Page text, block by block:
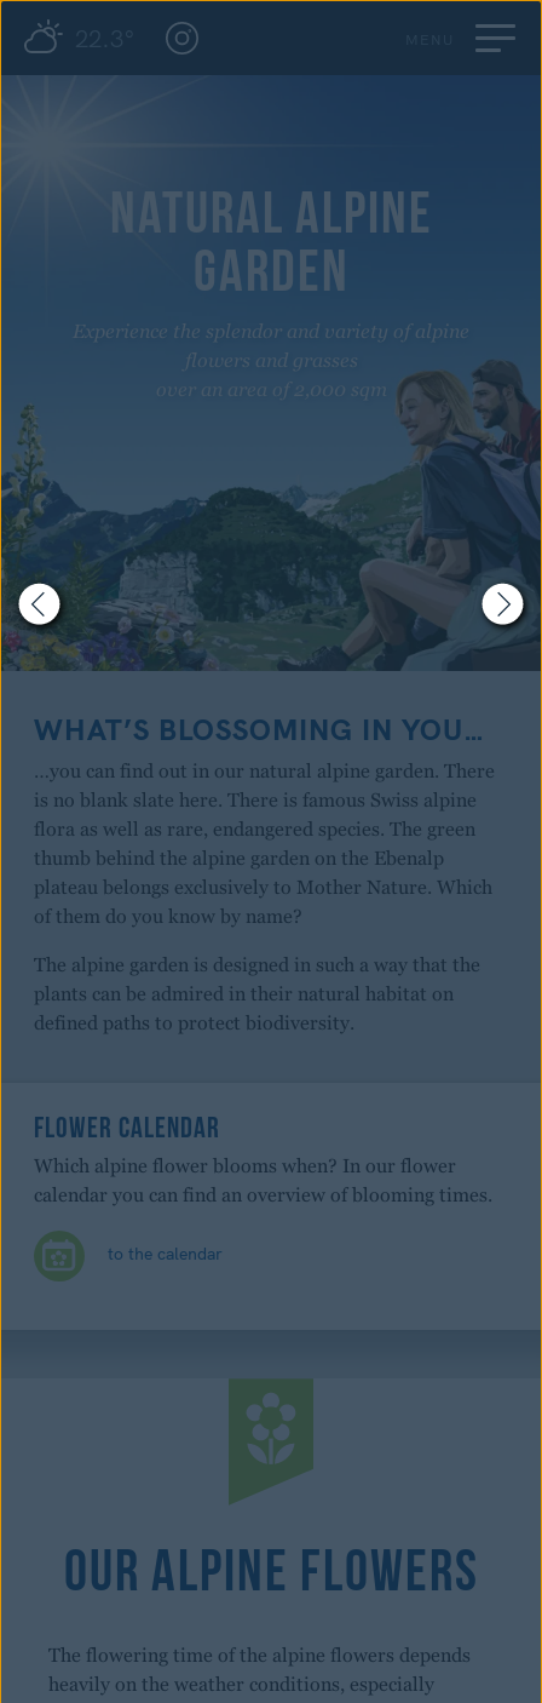
NATURAL ALPINE
GARDEN
Experience the splendor and variety of alpine
flowers and grasses
over an area of 2,000 sqm
WHAT’S BLOSSOMING IN YOU…
…you can find out in our natural alpine garden. There
is no blank slate here. There is famous Swiss alpine
flora as well as rare, endangered species. The green
thumb behind the alpine garden on the Ebenalp
plateau belongs exclusively to Mother Nature. Which
of them do you know by name?
The alpine garden is designed in such a way that the
plants can be admired in their natural habitat on
defined paths to protect biodiversity.
FLOWER CALENDAR
Which alpine flower blooms when? In our flower
calendar you can find an overview of blooming times.
to the calendar
Our Alpine Flowers
The flowering time of the alpine flowers depends
heavily on the weather conditions, especially